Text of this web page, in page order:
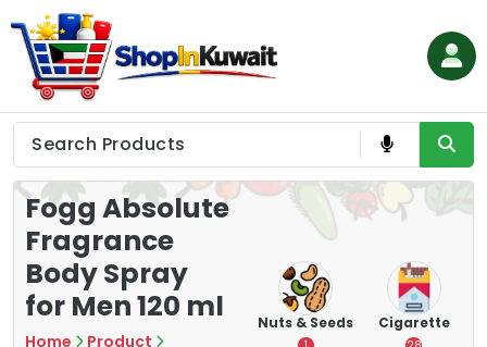
to
content
Shop in Kuwait
Fogg Absolute
Fragrance
Body Spray
for Men 120 ml
Home
Product
Nuts & Seeds Cigarette